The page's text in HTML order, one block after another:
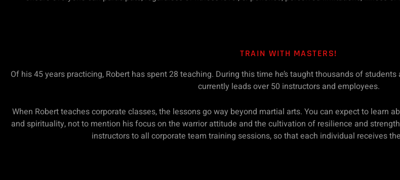
TRAIN WITH MASTERS!
Of his 45 years practicing, Robert has spent 28 teaching. During this time he’s taught thousands of
currently leads over 50 instructors and employees.
When Robert teaches corporate classes, the lessons go way beyond martial arts. You can expect to learn
and spirituality, not to mention his focus on the warrior attitude and the cultivation of resilience and
instructors to all corporate team training sessions, so that each individual receives